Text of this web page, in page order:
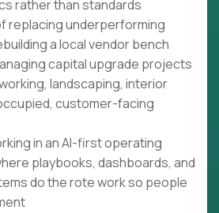
rather than standards
replacing underperforming
a local vendor bench
capital upgrade projects
landscaping, interior
customer-facing
in an AI-first operating
playbooks, dashboards, and
do the rote work so people